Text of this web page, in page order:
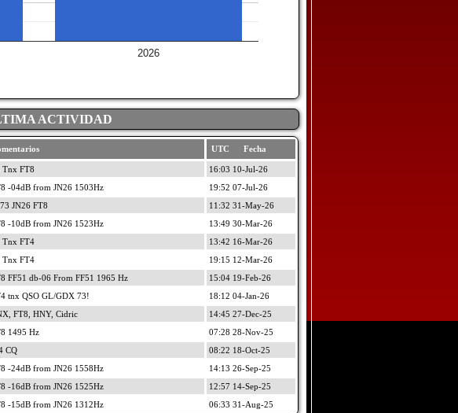
2026
ACTIVIDAD
UTC Fecha
Tnx FT8
16:03 10-Jul-26
-04dB from JN26 1503Hz
19:52 07-Jul-26
JN26 FT8
11:32 31-May-26
-10dB from JN26 1523Hz
13:49 30-Mar-26
Tnx FT4
13:42 16-Mar-26
Tnx FT4
19:15 12-Mar-26
FF51 db-06 From FF51 1965 Hz
15:04 19-Feb-26
tnx QSO GL/GDX 73!
18:12 04-Jan-26
FT8, HNY, Cidric
14:45 27-Dec-25
1495 Hz
07:28 28-Nov-25
CQ
08:22 18-Oct-25
-24dB from JN26 1558Hz
14:13 26-Sep-25
-16dB from JN26 1525Hz
12:57 14-Sep-25
-15dB from JN26 1312Hz 06:33 31-Aug-25